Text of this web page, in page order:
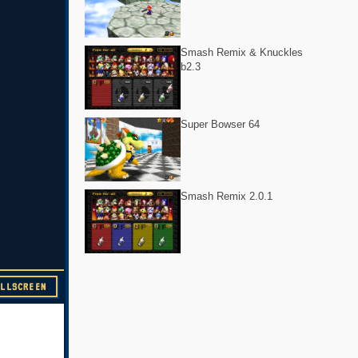
Smash Remix & Knuckles
b2.3
Super Bowser 64
Smash Remix 2.0.1